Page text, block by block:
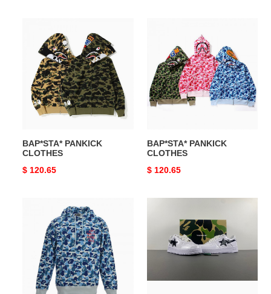
PANKICK
CLOTHES
BAP*STA* PANKICK
CLOTHES
Original
$ 120.65
CLOTHES
BAP*STA* PANKICK
CLOTHES
Original
$ 120.65
PANKICK
CLOTHES